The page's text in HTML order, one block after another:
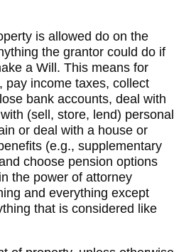
is allowed do on the
the grantor could do if
a Will. This means for
pay income taxes, collect
bank accounts, deal with
(sell, store, lend) personal
or deal with a house or
(e.g., supplementary
choose pension options
the power of attorney
and everything except
that is considered like